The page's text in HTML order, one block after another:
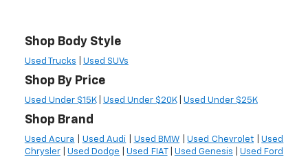
Shop Body Style
Used Trucks Used SUVs
Shop By Price
Used Under $15K| Used Under $20K| Used Under $25K
Shop Brand
Used Acura Used Audi Used BMW |Used Chevrolet |Used
Chrysler|Used Dodge |Used FIAT Used Genesis |Used Ford